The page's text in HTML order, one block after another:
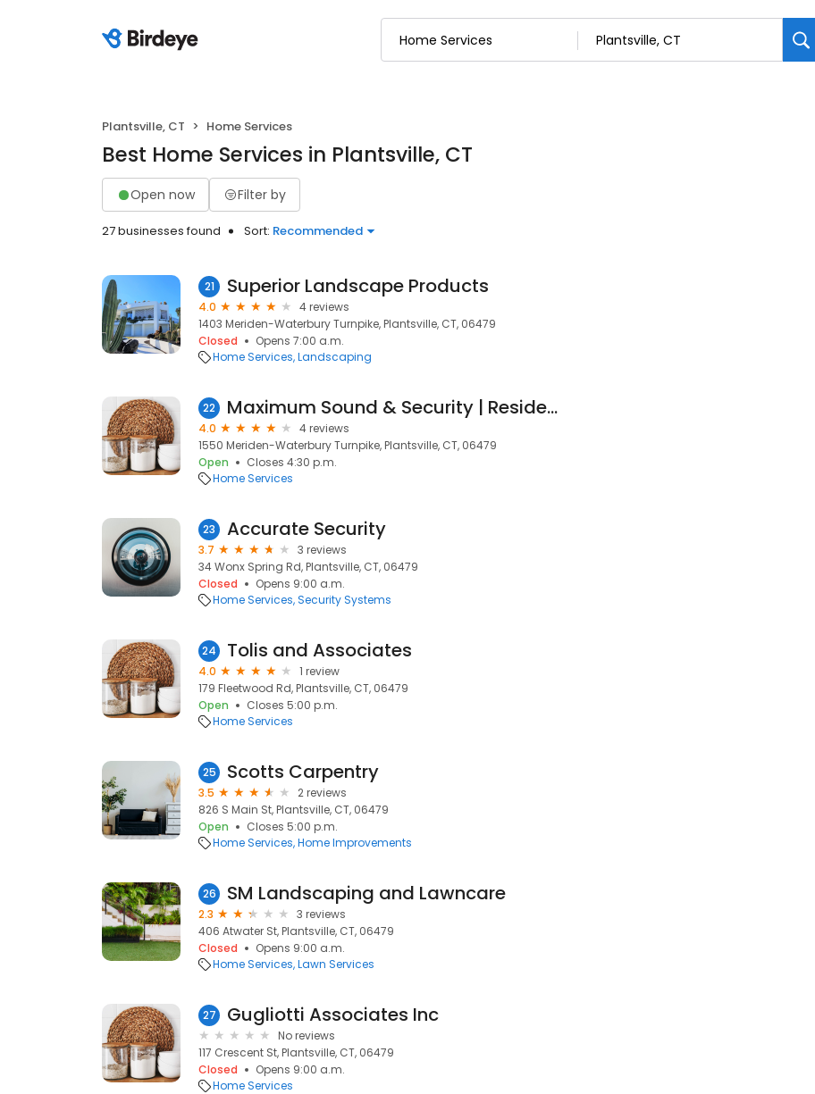
Plantsville, CT Home Services
Best Home Services in Plantsville, CT
Open now Filter by
27 businesses found Sort: Recommended
21 Superior Landscape Products
4.0
4 reviews
1403 Meriden-Waterbury Turnpike, Plantsville, CT, 06479
Closed
Opens 7:00 a.m.
Home Services Landscaping
22 Maximum Sound & Security | Residential & Commercial Security System Services
4.0
4 reviews
1550 Meriden-Waterbury Turnpike, Plantsville, CT, 06479
Open
Closes 4:30 p.m.
Home Services
23 Accurate Security
3.7
3 reviews
34 Wonx Spring Rd, Plantsville, CT, 06479
Closed
Opens 9:00 a.m.
Home Services Security Systems
24 Tolis and Associates
4.0
1 review
179 Fleetwood Rd, Plantsville, CT, 06479
Open
Closes 5:00 p.m.
Home Services
25 Scotts Carpentry
3.5
2 reviews
826 S Main St, Plantsville, CT, 06479
Open
Closes 5:00 p.m.
Home Services Home Improvements
26 SM Landscaping and Lawncare
2.3
3 reviews
406 Atwater St, Plantsville, CT, 06479
Closed
Opens 9:00 a.m.
Home Services Lawn Services
27 Gugliotti Associates Inc
No reviews
117 Crescent St, Plantsville, CT, 06479
Closed
Opens 9:00 a.m.
Home Services